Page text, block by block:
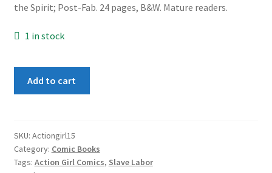
the Spirit; Post-Fab. 24 pages, B&W. Mature readers.
1 in stock
quantity
Add to cart
SKU: Actiongirl15
Category: Comic Books
Tags: Action Girl Comics, Slave Labor